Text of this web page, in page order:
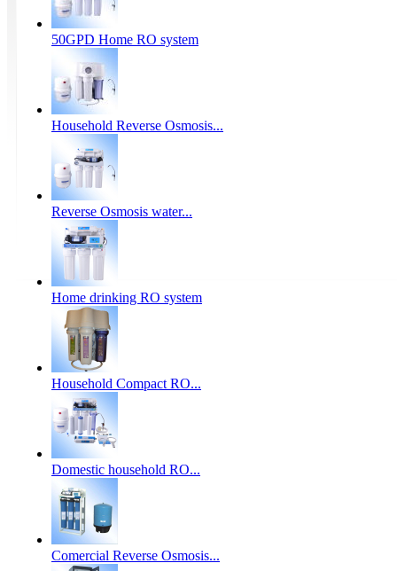
50GPD Home RO system
Household Reverse Osmosis...
Reverse Osmosis water...
Home drinking RO system
Household Compact RO...
Domestic household RO...
Comercial Reverse Osmosis...